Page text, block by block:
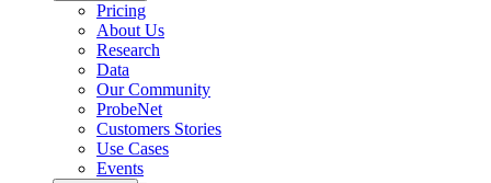
Pricing
About Us
Research
Data
Our Community
ProbeNet
Customers Stories
Use Cases
Events